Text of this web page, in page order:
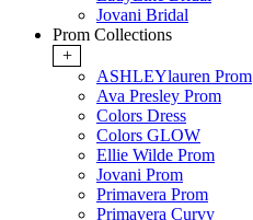
Jovani Bridal
Prom Collections
+
ASHLEYlauren Prom
Ava Presley Prom
Colors Dress
Colors GLOW
Ellie Wilde Prom
Jovani Prom
Primavera Prom
Primavera Curvy